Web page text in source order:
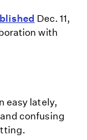
Dec. 11,
with
easy lately,
confusing